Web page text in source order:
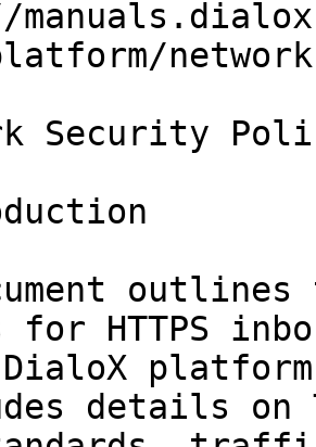
Security
HTTPS
details on